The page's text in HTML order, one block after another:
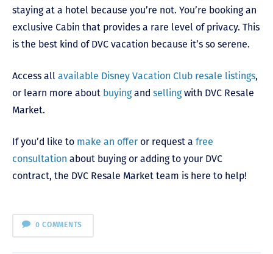
staying at a hotel because you’re not. You’re booking an
exclusive Cabin that provides a rare level of privacy. This
is the best kind of DVC vacation because it’s so serene.
Access all available Disney Vacation Club resale listings,
or learn more about buyingand sellingwith DVC Resale
Market.
If you’d like to make an offer or request a free
consultation about buying or adding to your DVC
contract, the DVC Resale Market team is here to help!
0 COMMENTS